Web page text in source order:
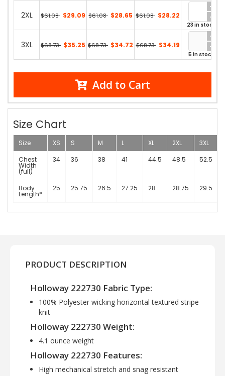
2XL $61.08 $29.09 $61.08 $28.65 $61.08 $28.22
23 in stock
3XL $68.73 $35.25 $68.73 $34.72 $68.73 $34.19
5 in stock
Add to Cart
Size Chart
Size XS S M L XL 2XL
3XL
Chest
Width
(full)
34 36 38 41 44.5 48.5 52.5
Body
Length*
25 25.75 26.5 27.25 28 28.75 29.5
PRODUCT DESCRIPTION
Holloway 222730 Fabric Type:
100% Polyester wicking horizontal textured stripe
knit
Holloway 222730 Weight:
4.1 ounce weight
Holloway 222730 Features:
High mechanical stretch and snag resistant